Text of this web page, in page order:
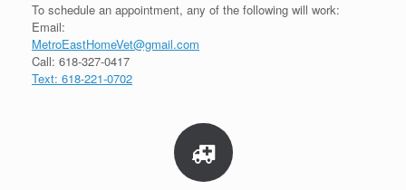
To schedule an appointment, any of the following will work:
Email:
MetroEastHomeVet@gmail.com
Call: 618-327-0417
Text: 618-221-0702